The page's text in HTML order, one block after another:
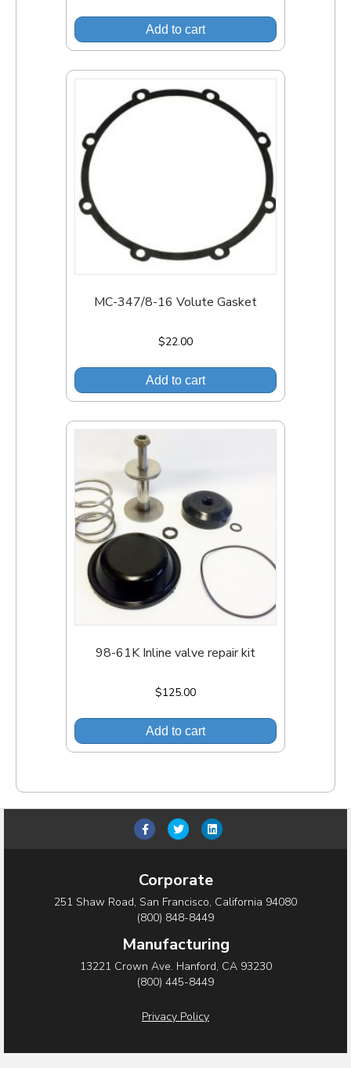
Add to cart
MC-347/8-16 Volute Gasket
$22.00
Add to cart
98-61K Inline valve repair kit
$125.00
Add to cart
F
c
b
k
T
t
L
e
n
Corporate
251 Shaw Road, San Francisco, California 94080
(800) 848-8449
Manufacturing
13221 Crown Ave. Hanford, CA 93230
(800) 445-8449
Privacy Policy